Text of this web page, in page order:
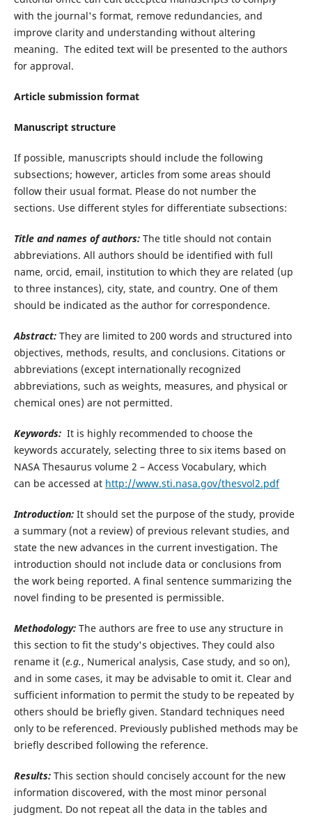
with the journal's format, remove redundancies, and
improve clarity and understanding without altering
meaning. The edited text will be presented to the authors
for approval.
Article submission format
Manuscript structure
If possible, manuscripts should include the following
subsections; however, articles from some areas should
follow their usual format. Please do not number the
sections. Use different styles for differentiate subsections:
Title and names of authors: The title should not contain
abbreviations. All authors should be identified with full
name, orcid, email, institution to which they are related (up
to three instances), city, state, and country. One of them
should be indicated as the author for correspondence.
Abstract: They are limited to 200 words and structured into
objectives, methods, results, and conclusions. Citations or
abbreviations (except internationally recognized
abbreviations, such as weights, measures, and physical or
chemical ones) are not permitted.
Keywords: It is highly recommended to choose the
keywords accurately, selecting three to six items based on
NASA Thesaurus volume 2 – Access Vocabulary, which
can be accessed at http://www.sti.nasa.gov/thesvol2.pdf
Introduction: It should set the purpose of the study, provide
a summary (not a review) of previous relevant studies, and
state the new advances in the current investigation. The
introduction should not include data or conclusions from
the work being reported. A final sentence summarizing the
novel finding to be presented is permissible.
Methodology: The authors are free to use any structure in
this section to fit the study's objectives. They could also
rename it (e.g., Numerical analysis, Case study, and so on),
and in some cases, it may be advisable to omit it. Clear and
sufficient information to permit the study to be repeated by
others should be briefly given. Standard techniques need
only to be referenced. Previously published methods may be
briefly described following the reference.
Results: This section should concisely account for the new
information discovered, with the most minor personal
judgment. Do not repeat all the data in the tables and